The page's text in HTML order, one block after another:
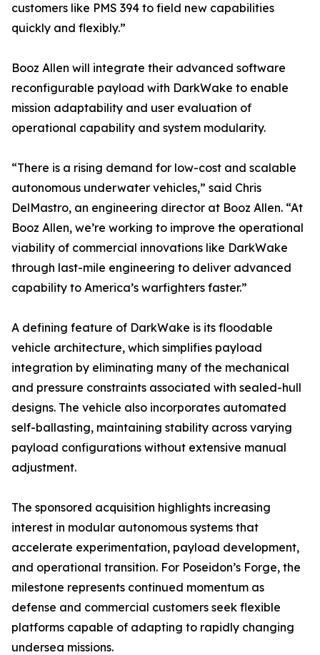
customers like PMS 394 to field new capabilities
quickly and flexibly.”
Booz Allen will integrate their advanced software
reconfigurable payload with DarkWake to enable
mission adaptability and user evaluation of
operational capability and system modularity.
“There is a rising demand for low-cost and scalable
autonomous underwater vehicles,” said Chris
DelMastro, an engineering director at Booz Allen. “At
Booz Allen, we’re working to improve the operational
viability of commercial innovations like DarkWake
through last-mile engineering to deliver advanced
capability to America’s warfighters faster.”
A defining feature of DarkWake is its floodable
vehicle architecture, which simplifies payload
integration by eliminating many of the mechanical
and pressure constraints associated with sealed-hull
designs. The vehicle also incorporates automated
self-ballasting, maintaining stability across varying
payload configurations without extensive manual
adjustment.
The sponsored acquisition highlights increasing
interest in modular autonomous systems that
accelerate experimentation, payload development,
and operational transition. For Poseidon’s Forge, the
milestone represents continued momentum as
defense and commercial customers seek flexible
platforms capable of adapting to rapidly changing
undersea missions.